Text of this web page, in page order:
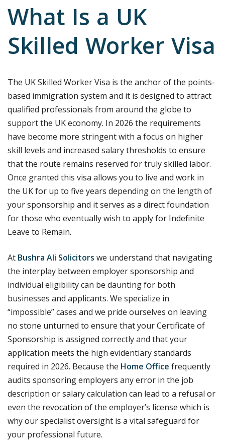
What Is a UK
Skilled Worker Visa
The UK Skilled Worker Visa is the anchor of the points-
based immigration system and it is designed to attract
qualified professionals from around the globe to
support the UK economy. In 2026 the requirements
have become more stringent with a focus on higher
skill levels and increased salary thresholds to ensure
that the route remains reserved for truly skilled labor.
Once granted this visa allows you to live and work in
the UK for up to five years depending on the length of
your sponsorship and it serves as a direct foundation
for those who eventually wish to apply for Indefinite
Leave to Remain.
At Bushra Ali Solicitors we understand that navigating
the interplay between employer sponsorship and
individual eligibility can be daunting for both
businesses and applicants. We specialize in
“impossible” cases and we pride ourselves on leaving
no stone unturned to ensure that your Certificate of
Sponsorship is assigned correctly and that your
application meets the high evidentiary standards
required in 2026. Because the Home Office frequently
audits sponsoring employers any error in the job
description or salary calculation can lead to a refusal or
even the revocation of the employer’s license which is
why our specialist oversight is a vital safeguard for
your professional future.